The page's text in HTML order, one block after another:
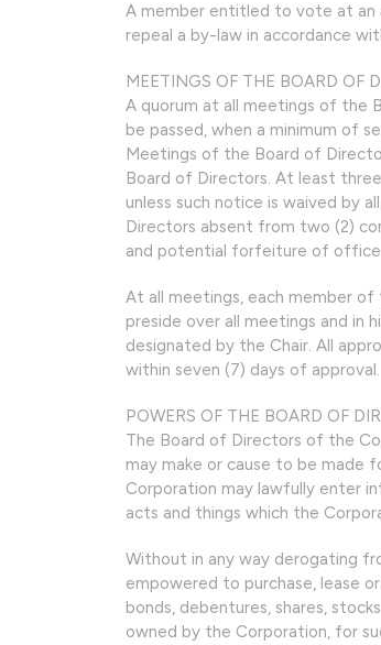
A member entitled to vote at an
repeal a by-law in accordance
MEETINGS OF THE BOARD OF
A quorum at all meetings of the
be passed, when a minimum of
Meetings of the Board of
Board of Directors. At least
unless such notice is waived by
Directors absent from two (2)
and potential forfeiture of
At all meetings, each member of
preside over all meetings and in
designated by the Chair. All
within seven (7) days of approval.
POWERS OF THE BOARD OF
The Board of Directors of the
may make or cause to be made
Corporation may lawfully enter
acts and things which the
Without in any way derogating
empowered to purchase, lease
bonds, debentures, shares,
owned by the Corporation, for